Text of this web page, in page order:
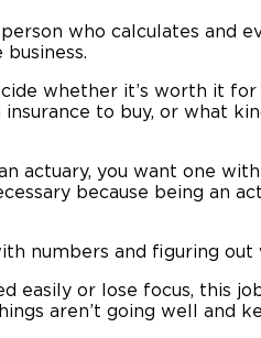
who calculates and
whether it’s worth it
insurance to buy, or what
actuary, you want one
because being an
numbers and figuring
easily or lose focus, this
aren’t going well and